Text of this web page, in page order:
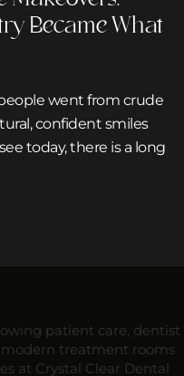
Became What
went from crude
confident smiles
today, there is a long